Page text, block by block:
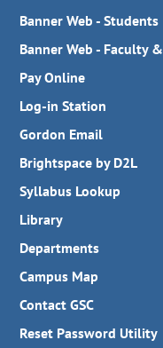
Banner Web - Students
Banner Web - Faculty
Pay Online
Log-in Station
Gordon Email
Brightspace by D2L
Syllabus Lookup
Library
Departments
Campus Map
Contact GSC
Reset Password Utility